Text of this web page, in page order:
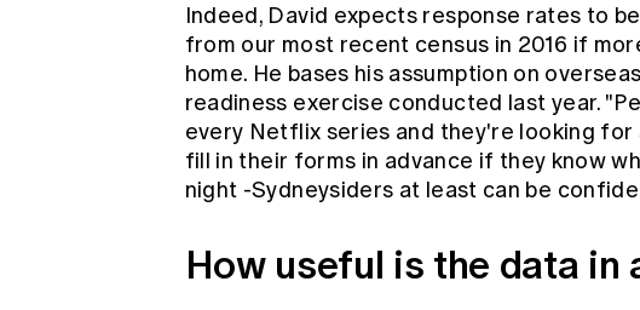
Indeed, David expects response rates to
from our most recent census in 2016 if
home. He bases his assumption on
readiness exercise conducted last year.
every Netflix series and they're looking for
fill in their forms in advance if they know
night -Sydneysiders at least can be
How useful is the data in